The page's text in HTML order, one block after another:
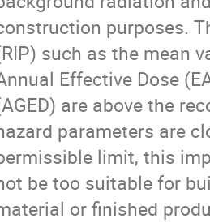
purposes.
such as the mean
Effective Dose
are above the
parameters are
limit, this
be too suitable for
or finished